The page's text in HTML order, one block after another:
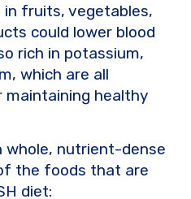
fruits, vegetables,
could lower blood
rich in potassium,
which are all
healthy
whole, nutrient-dense
the foods that are
diet: